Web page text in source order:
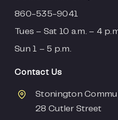
860-535-9041
Tues – Sat 10 a.m. – 4
Sun 1 – 5 p.m.
Contact Us
Stonington
28 Cutler Street